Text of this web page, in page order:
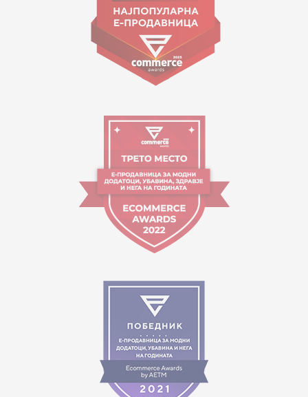
Working hours:
09:00 to 17:00 o'clock